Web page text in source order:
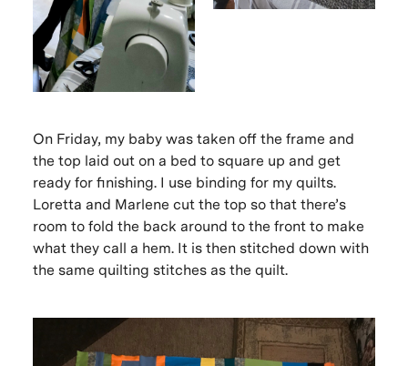
On Friday, my baby was taken off the frame and
the top laid out on a bed to square up and get
ready for finishing. I use binding for my quilts.
Loretta and Marlene cut the top so that there’s
room to fold the back around to the front to make
what they call a hem. It is then stitched down with
the same quilting stitches as the quilt.